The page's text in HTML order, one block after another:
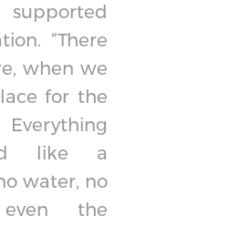
“There
when we
for the
like a
water, no
the